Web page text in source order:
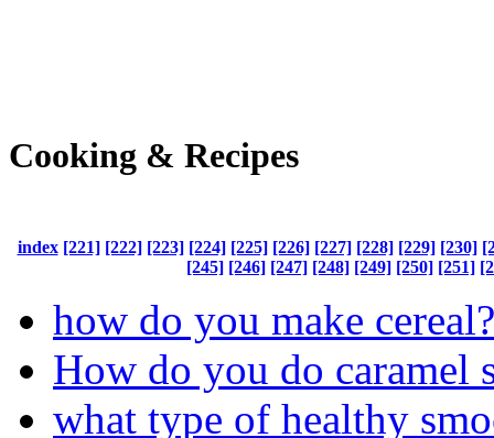
Cooking & Recipes
index [221] [222] [223] [224] [225] [226] [227] [228] [229] [230]
[245] [246] [247] [248] [249] [250] [251]
how do you make cereal?
How do you do caramel
what type of healthy